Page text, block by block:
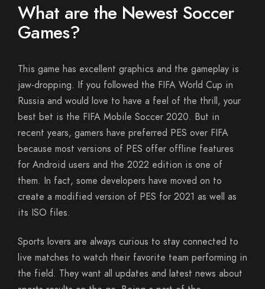
What are the Newest Soccer
Games?
This game has excellent graphics and the gameplay is
jaw-dropping. If you followed the FIFA World Cup in
Russia and would love to have a feel of the thrill, your
best bet is the FIFA Mobile Soccer 2020. But in
recent years, gamers have preferred PES over FIFA
because most versions of PES offer offline features
for Android users and the 2022 edition is one of
them. In fact, some developers have moved on to
create a modified version of PES for 2021 as well as
its ISO files.
Sports lovers are always curious to stay connected to
live matches to watch their favorite team performing in
the field. They want all updates and latest news about